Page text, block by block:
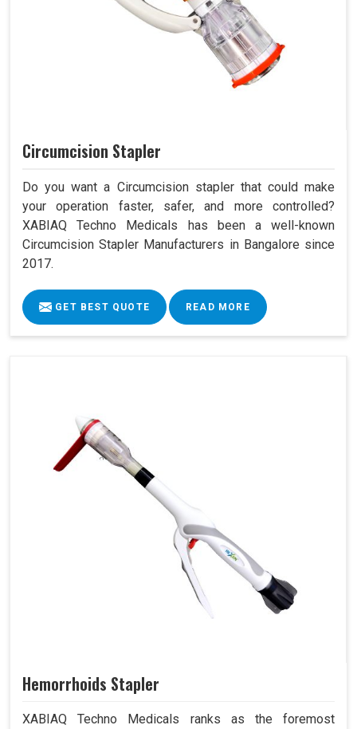
Circumcision Stapler
Do you want a Circumcision stapler that could make
your operation faster, safer, and more controlled?
XABIAQ Techno Medicals has been a well-known
Circumcision Stapler Manufacturers in Bangalore since
2017.
GET BEST QUOTE READ MORE
Hemorrhoids Stapler
XABIAQ Techno Medicals ranks as the foremost